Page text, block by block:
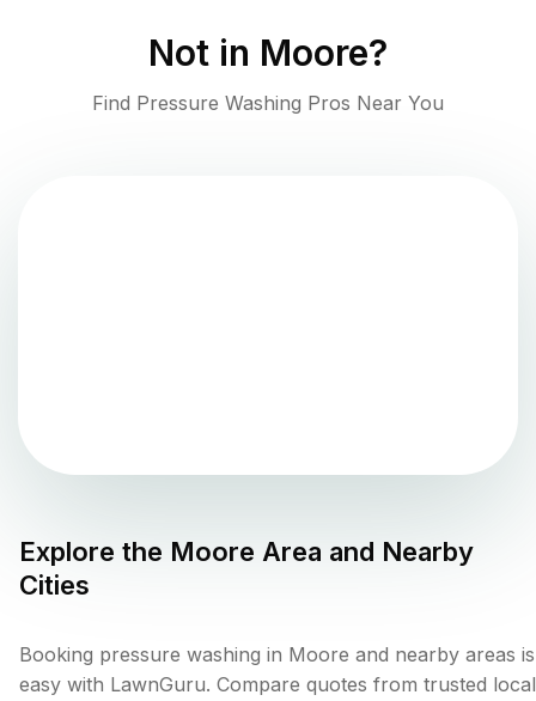
Not in Moore?
Find Pressure Washing Pros Near You
Explore the Moore Area and Nearby
Cities
Booking pressure washing in Moore and nearby areas is
easy with LawnGuru. Compare quotes from trusted local